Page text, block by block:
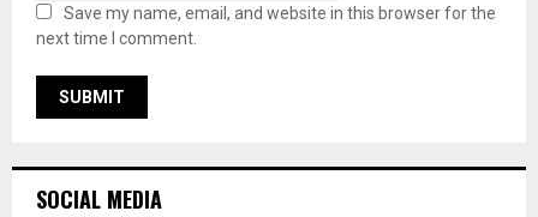
Save my name, email, and website in this browser for the
next time I comment.
SOCIAL MEDIA